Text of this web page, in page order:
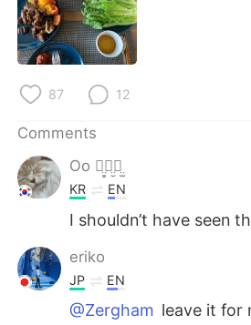
日本語
Русский
Indonesia
Português
87 12
Comments
Oo ꪔ̤̥ꪔ̤̮ꪔ̤̫
KR EN
I shouldn’t have seen
eriko
JP EN
@Zergham leave it for